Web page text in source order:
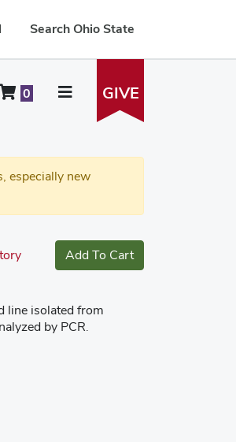
Search Ohio State
0 GIVE
especially new
Add To Cart
line isolated from
by PCR.